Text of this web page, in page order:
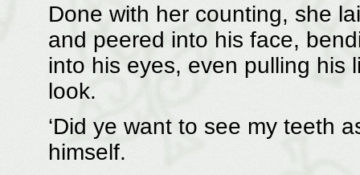
Done with her counting, she
and peered into his face,
into his eyes, even pulling his
look.
‘Did ye want to see my teeth
himself.